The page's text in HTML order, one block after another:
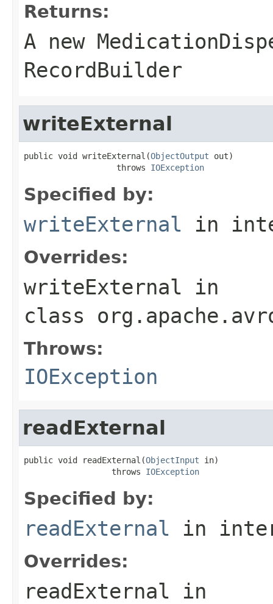
Returns:
A new
RecordBuilder
writeExternal
public void writeExternal(ObjectOutput out)
                   throws
IOException
Specified by:
writeExternal in
Overrides:
writeExternal in
class
Throws:
IOException
readExternal
public void readExternal(ObjectInput in)
                  throws
IOException
Specified by:
readExternal in
Overrides:
readExternal in